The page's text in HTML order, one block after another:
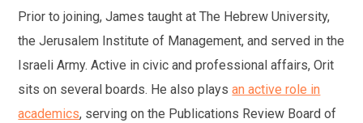
Prior to joining, James taught at The Hebrew University,
the Jerusalem Institute of Management, and served in the
Israeli Army. Active in civic and professional affairs, Orit
sits on several boards. He also playsan active role in
academics, serving on the Publications Review Board of